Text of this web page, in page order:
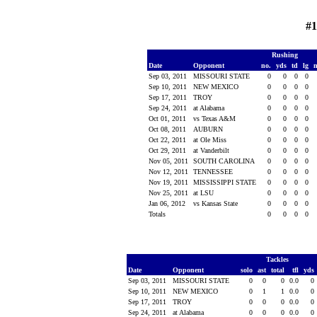
Rushing
Date
Opponent no. yds td lg
Sep 03, 2011
MISSOURI STATE 0 0 0
0
Sep 10, 2011
NEW MEXICO 0 0 0
0
Sep 17, 2011
TROY 0 0 0
0
Sep 24, 2011
at Alabama 0 0 0
0
Oct 01, 2011
vs Texas A&M 0 0 0
0
Oct 08, 2011
AUBURN 0 0 0
0
Oct 22, 2011
at Ole Miss 0 0 0
0
Oct 29, 2011
at Vanderbilt 0 0 0
0
Nov 05, 2011
SOUTH CAROLINA 0 0 0
0
Nov 12, 2011
TENNESSEE 0 0 0
0
Nov 19, 2011
MISSISSIPPI STATE 0 0 0
0
Nov 25, 2011
at LSU 0 0 0
0
Jan 06, 2012
vs Kansas State 0 0 0
0
Totals
0 0 0 0
Tackles
Date
Opponent solo ast total tfl
yds
Sep 03, 2011
MISSOURI STATE 0 0 0 0.0
0
Sep 10, 2011
NEW MEXICO 0 1 1 0.0
0
Sep 17, 2011
TROY 0 0 0 0.0
0
Sep 24, 2011
at Alabama 0 0 0 0.0
0